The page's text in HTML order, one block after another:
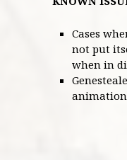
Cases
not put
when in